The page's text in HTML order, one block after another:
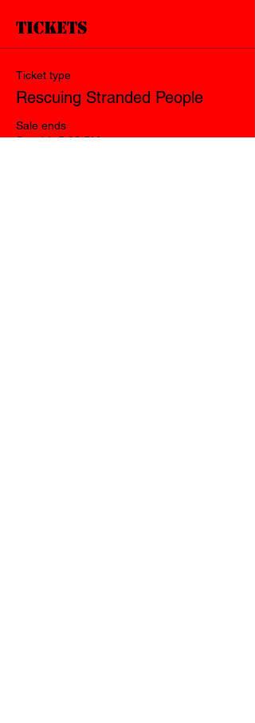
Tickets
Ticket type
Rescuing Stranded People
Sale ends
Sep 14, 5:00 PM